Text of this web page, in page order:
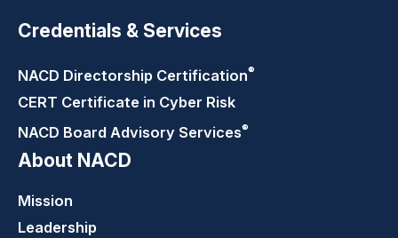
Credentials & Services
NACD Directorship Certification®
CERT Certificate in Cyber Risk
NACD Board Advisory Services®
About NACD
Mission
Leadership